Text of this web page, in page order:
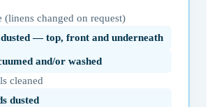
(linens changed on request)
— top, front and underneath
and/or washed
cleaned
dusted